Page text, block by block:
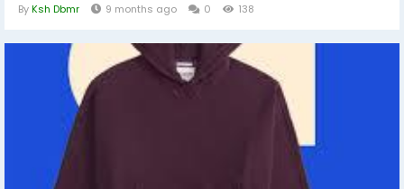
ByKsh Dbmr 9 months ago 0 138